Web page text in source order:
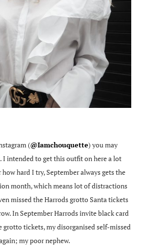
(@Iamchouquette) you may
I intended to get this outfit on here a lot
hard I try, September always gets the
month, which means lot of distractions
missed the Harrods grotto Santa tickets
In September Harrods invite black card
grotto tickets, my disorganised self-missed
my poor nephew.